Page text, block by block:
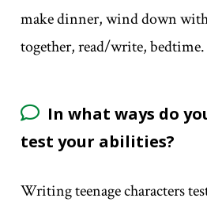
make dinner, wind down
together, read/write, bedtime.
In what ways do
test your abilities?
Writing teenage characters